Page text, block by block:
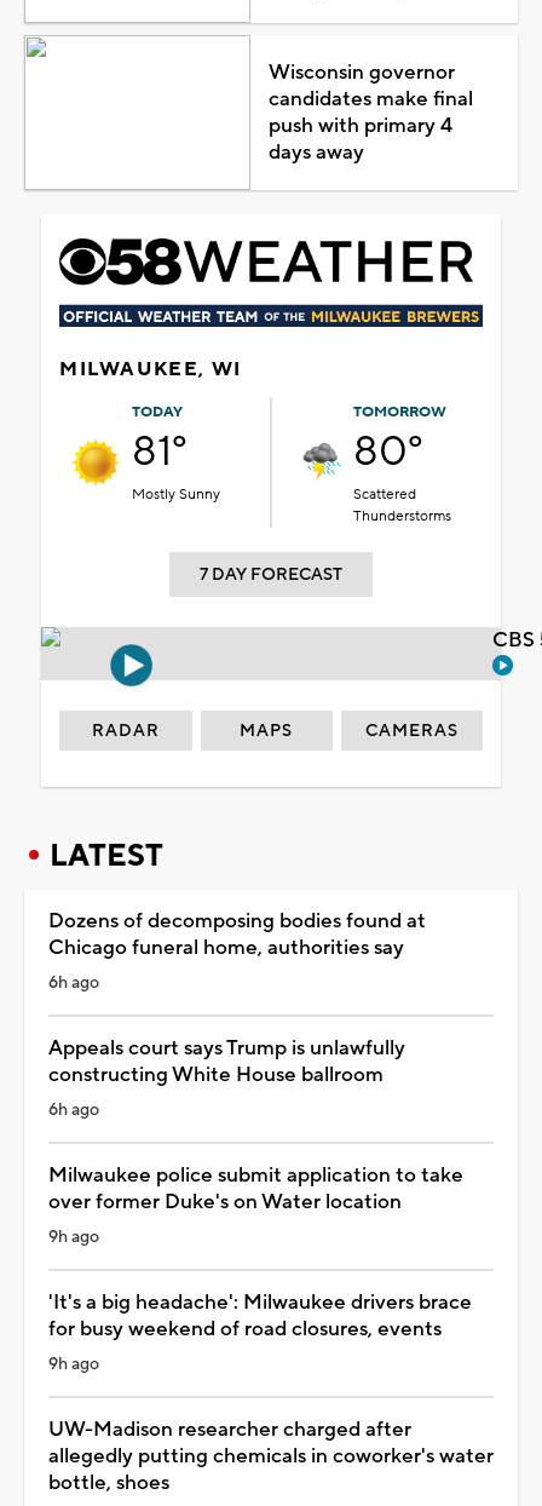
Wisconsin governor
candidates make final
push with primary 4
days away
MILWAUKEE, WI
TODAY
81°
Mostly Sunny
TOMORROW
80°
Scattered
Thunderstorms
7 DAY FORECAST
RADAR MAPS CAMERAS
LATEST
Dozens of decomposing bodies found at
Chicago funeral home, authorities say
6h ago
Appeals court says Trump is unlawfully
constructing White House ballroom
6h ago
Milwaukee police submit application to take
over former Duke's on Water location
9h ago
'It's a big headache': Milwaukee drivers brace
for busy weekend of road closures, events
9h ago
UW-Madison researcher charged after
allegedly putting chemicals in coworker's water
bottle, shoes